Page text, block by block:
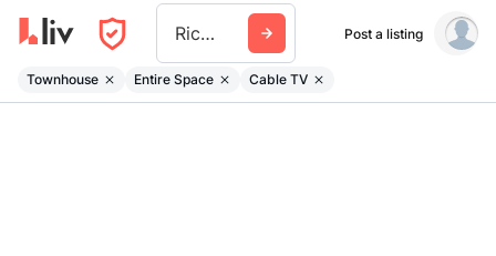
Richmond Hill Post a listing
Townhouse Entire Space Cable TV